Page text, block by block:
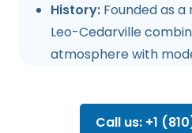
History: Founded as
Leo-Cedarville
atmosphere with
Call us: +1